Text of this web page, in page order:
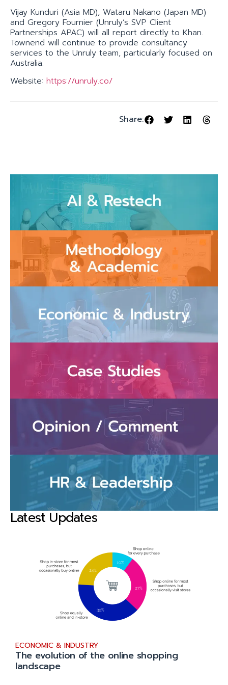
Vijay Kunduri (Asia MD), Wataru Nakano (Japan MD)
and Gregory Fournier (Unruly’s SVP Client
Partnerships APAC) will all report directly to Khan.
Townend will continue to provide consultancy
services to the Unruly team, particularly focused on
Australia.
Website: https://unruly.co/
Share:
Latest Updates
ECONOMIC & INDUSTRY
The evolution of the online shopping
landscape